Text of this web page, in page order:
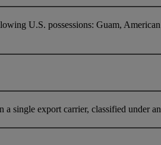
U.S. possessions: Guam,
a single export carrier, classified under